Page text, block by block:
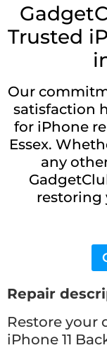
Trusted
Our
satisfaction
for iPhone
Essex.
any
restoring
Repair
Restore your
iPhone 11